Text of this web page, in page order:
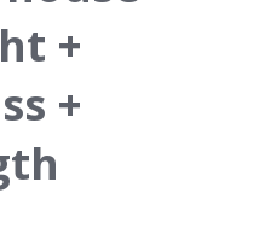
+
+